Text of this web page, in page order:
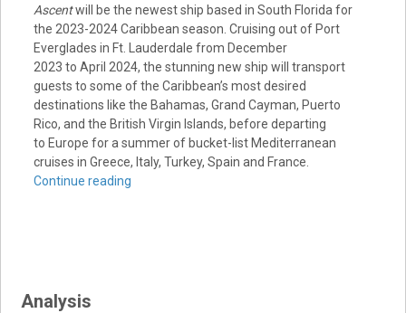
Ascentwill be the newest ship based in South Florida for
the 2023-2024Caribbean season. Cruising out of Port
Everglades in Ft. Lauderdale from December
2023 to April 2024, the stunning new ship will transport
guests to some of the Caribbean’s most desired
destinations like the Bahamas, Grand Cayman, Puerto
Rico, and the British Virgin Islands, before departing
to Europe for a summer of bucket-list Mediterranean
cruises in Greece, Italy, Turkey, Spain and France
Continue reading
Analysis